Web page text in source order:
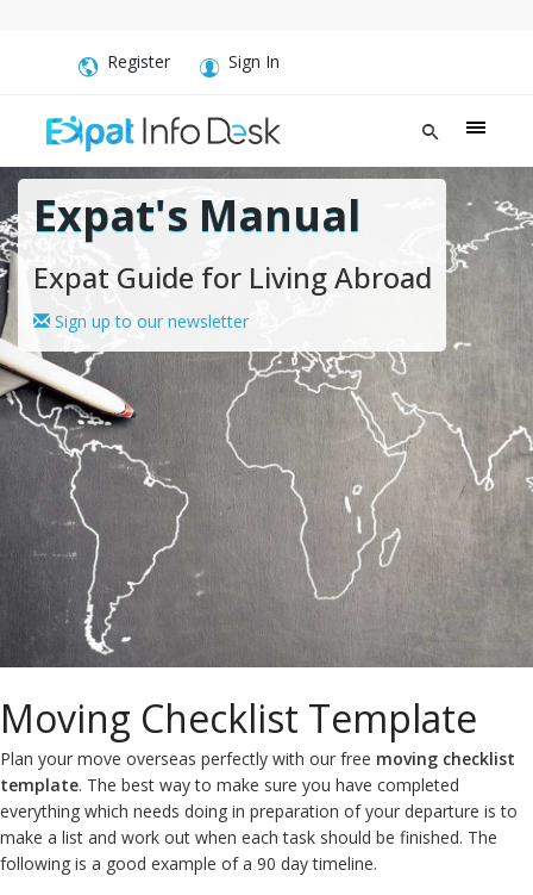
Register Sign In
Expat's Manual
Expat Guide for Living Abroad
Sign up to our newsletter
Moving Checklist Template
Plan your move overseas perfectly with our free moving checklist
template. The best way to make sure you have completed
everything which needs doing in preparation of your departure is to
make a list and work out when each task should be finished. The
following is a good example of a 90 day timeline.